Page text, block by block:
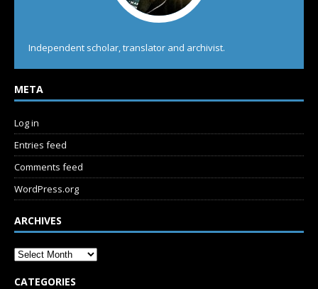
Independent scholar, translator and archivist.
META
Log in
Entries feed
Comments feed
WordPress.org
ARCHIVES
CATEGORIES